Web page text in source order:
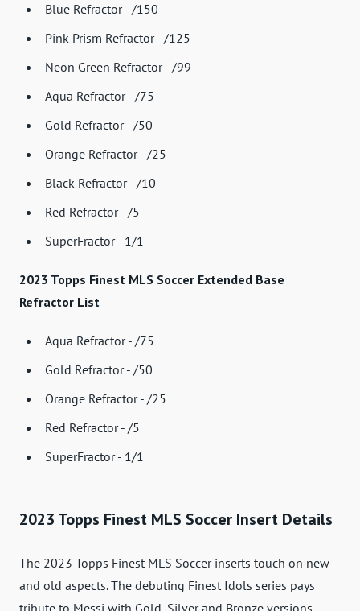
Blue Refractor - /150
Pink Prism Refractor - /125
Neon Green Refractor - /99
Aqua Refractor - /75
Gold Refractor - /50
Orange Refractor - /25
Black Refractor - /10
Red Refractor - /5
SuperFractor - 1/1
2023 Topps Finest MLS Soccer Extended Base
Refractor List
Aqua Refractor - /75
Gold Refractor - /50
Orange Refractor - /25
Red Refractor - /5
SuperFractor - 1/1
2023 Topps Finest MLS Soccer Insert Details
The 2023 Topps Finest MLS Soccer inserts touch on new
and old aspects. The debuting Finest Idols series pays